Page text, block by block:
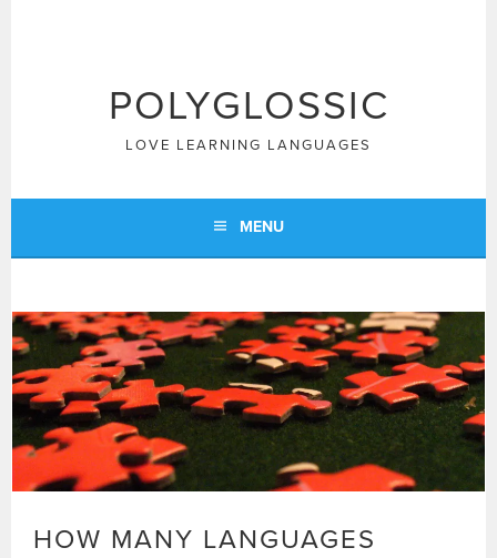
POLYGLOSSIC
LOVE LEARNING LANGUAGES
MENU
HOW MANY LANGUAGES